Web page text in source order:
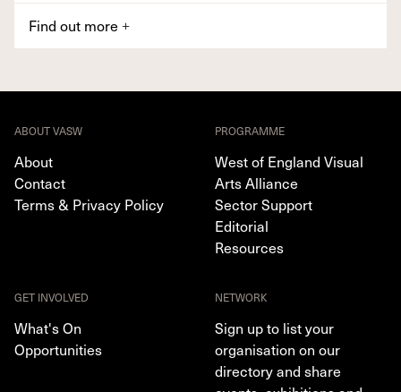
Find out more +
ABOUT VASW
About
Contact
Terms & Privacy Policy
PROGRAMME
West of England Visual
Arts Alliance
Sector Support
Editorial
Resources
GET INVOLVED
What's On
Opportunities
NETWORK
Sign up to list your
organisation on our
directory and share